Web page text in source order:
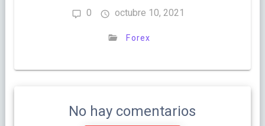
0 octubre 10, 2021
Forex
No hay comentarios